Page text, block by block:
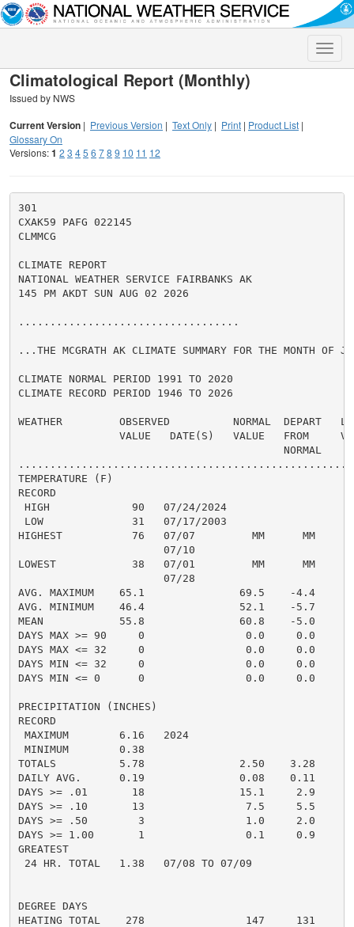
Toggle
Climatological Report (Monthly)
Issued by NWS
Current Version | Previous Version | Text Only | Print | Product List |
Glossary On
Versions:1 2 3 45 6 78 9 10 11 12
301
CXAK59 PAFG 022145
CLMMCG
CLIMATE REPORT
NATIONAL WEATHER SERVICE FAIRBANKS AK
145 PM AKDT SUN AUG 02 2026
...................................
...THE MCGRATH AK CLIMATE SUMMARY FOR THE MONTH OF
CLIMATE NORMAL PERIOD 1991 TO 2020
CLIMATE RECORD PERIOD 1946 TO 2026
WEATHER         OBSERVED          NORMAL  DEPART
VALUE   DATE(S)   VALUE   FROM
                                          NORMAL
TEMPERATURE (F)
RECORD
HIGH             90   07/24/2024
LOW              31   07/17/2003
HIGHEST           76   07/07         MM      MM
                       07/10
LOWEST            38   07/01         MM      MM
                       07/28
AVG. MAXIMUM    65.1               69.5    -4.4
AVG. MINIMUM    46.4               52.1    -5.7
MEAN            55.8               60.8    -5.0
DAYS MAX >= 90     0                0.0     0.0
DAYS MAX <= 32     0                0.0     0.0
DAYS MIN <= 32     0                0.0     0.0
DAYS MIN <= 0      0                0.0     0.0
PRECIPITATION (INCHES)
RECORD
MAXIMUM        6.16   2024
MINIMUM        0.38
TOTALS          5.78               2.50    3.28
DAILY AVG.      0.19               0.08    0.11
DAYS >= .01       18               15.1     2.9
DAYS >= .10       13                7.5     5.5
DAYS >= .50        3                1.0     2.0
DAYS >= 1.00       1                0.1     0.9
GREATEST
24 HR. TOTAL   1.38   07/08 TO 07/09
DEGREE DAYS
HEATING TOTAL    278                147     131